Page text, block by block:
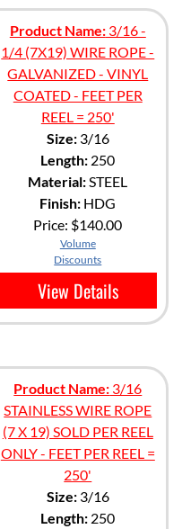
Product Name:3/16 -
1/4 (7X19) WIRE ROPE -
GALVANIZED - VINYL
COATED - FEET PER
REEL = 250'
Size:3/16
Length: 250
Material: STEEL
Finish: HDG
Price: $140.00
Volume
Discounts
View Details
Product Name: 3/16
STAINLESS WIRE ROPE
(7 X 19) SOLD PER REEL
ONLY - FEET PER REEL =
250'
Size:3/16
Length: 250